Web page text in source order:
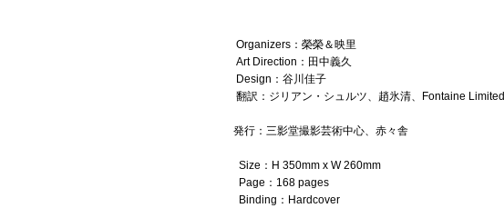
Organizers：榮榮＆映里
Art Direction：田中義久
Design：谷川佳子
翻訳：ジリアン・シュルツ、趙氷清、Fontaine Limited
発行：三影堂撮影芸術中心、赤々舎
Size：H 350mm x W 260mm
Page：168 pages
Binding：Hardcover